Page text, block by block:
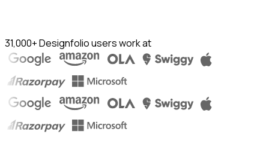
31,000+ Designfolio users work at